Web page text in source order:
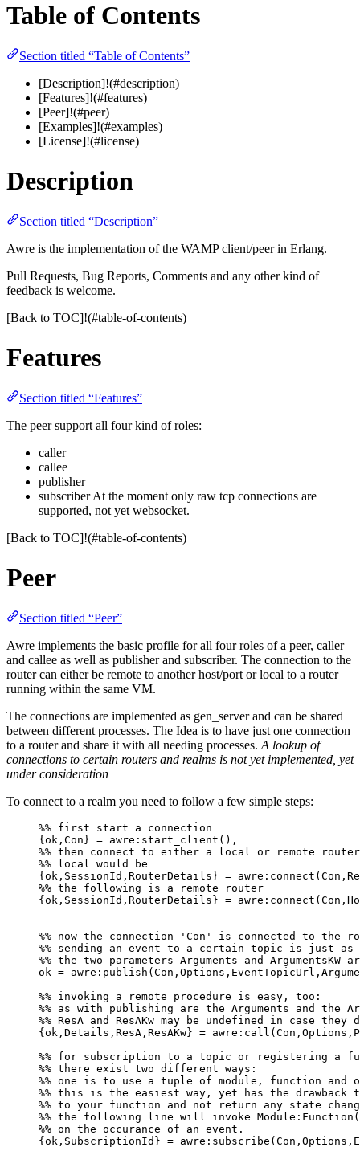
Table of Contents
Section titled “Table of Contents”
[Description]!(#description)
[Features]!(#features)
[Peer]!(#peer)
[Examples]!(#examples)
[License]!(#license)
Description
Section titled “Description”
Awre is the implementation of the WAMP client/peer in Erlang.
Pull Requests, Bug Reports, Comments and any other kind of
feedback is welcome.
[Back to TOC]!(#table-of-contents)
Features
Section titled “Features”
The peer support all four kind of roles:
caller
callee
publisher
subscriber At the moment only raw tcp connections are
supported, not yet websocket.
[Back to TOC]!(#table-of-contents)
Peer
Section titled “Peer”
Awre implements the basic profile for all four roles of a peer, caller
and callee as well as publisher and subscriber. The connection to the
router can either be remote to another host/port or local to a router
running within the same VM.
The connections are implemented as gen_server and can be shared
between different processes. The Idea is to have just one connection
to a router and share it with all needing processes. A lookup of
connections to certain routers and realms is not yet implemented, yet
under consideration
To connect to a realm you need to follow a few simple steps:
%% first start a connection
{ok,Con} = awre:start_client(),
%% then connect to either a local or remote router
%% local would be
{ok,SessionId,RouterDetails} =
%% the following is a remote router
{ok,SessionId,RouterDetails} =
%% now the connection 'Con' is connected to the
%% sending an event to a certain topic is just as
%% the two parameters Arguments and ArgumentsKW
ok =
%% invoking a remote procedure is easy, too:
%% as with publishing are the Arguments and the
%% ResA and ResAKw may be undefined in case
{ok,Details,ResA,ResAKw} =
%% for subscription to a topic or registering a
%% there exist two different ways:
%% one is to use a tuple of module, function and
%% this is the easiest way, yet has the drawback
%% to your function and not return any state
%% the following line will invoke
%% on the occurance of an event.
{ok,SubscriptionId} =